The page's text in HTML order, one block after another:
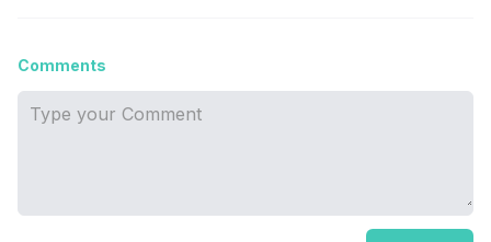
Comments